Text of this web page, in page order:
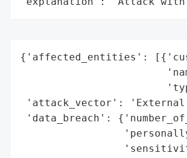
{'affected_entities':
'attack_vector': 'External
'data_breach':